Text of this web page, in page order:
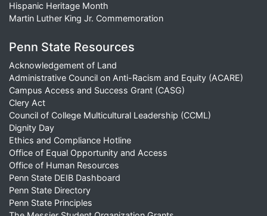
Hispanic Heritage Month
Martin Luther King Jr. Commemoration
Penn State Resources
Acknowledgement of Land
Administrative Council on Anti-Racism and Equity (ACARE)
Campus Access and Success Grant (CASG)
Clery Act
Council of College Multicultural Leadership (CCML)
Dignity Day
Ethics and Compliance Hotline
Office of Equal Opportunity and Access
Office of Human Resources
Penn State DEIB Dashboard
Penn State Directory
Penn State Principles